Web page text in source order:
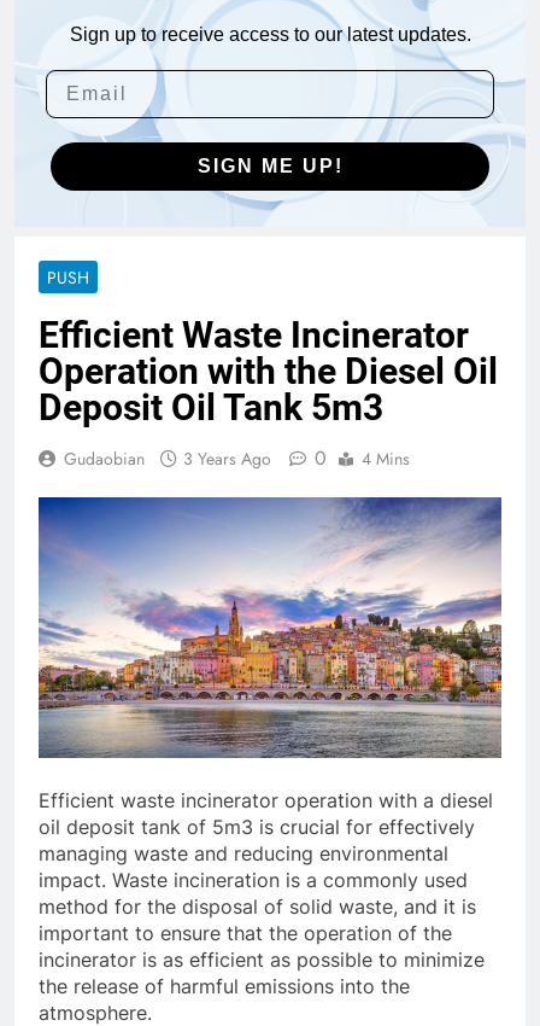
Sign up to receive access to our latest updates.
SIGN ME UP!
PUSH
Efficient Waste Incinerator
Operation with the Diesel Oil
Deposit Oil Tank 5m3
Gudaobian 3 Years Ago 0 4 Mins
Efficient waste incinerator operation with a diesel
oil deposit tank of 5m3 is crucial for effectively
managing waste and reducing environmental
impact. Waste incineration is a commonly used
method for the disposal of solid waste, and it is
important to ensure that the operation of the
incinerator is as efficient as possible to minimize
the release of harmful emissions into the
atmosphere.